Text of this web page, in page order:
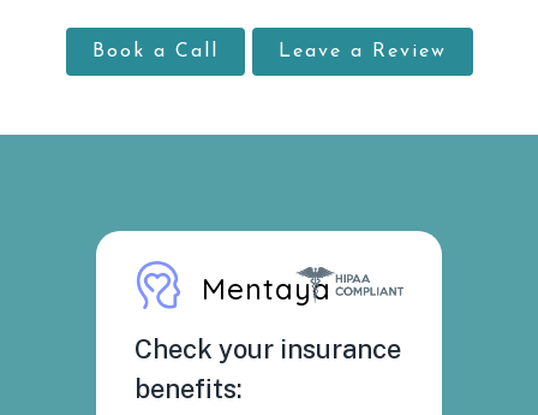
Book a Call Leave a Review